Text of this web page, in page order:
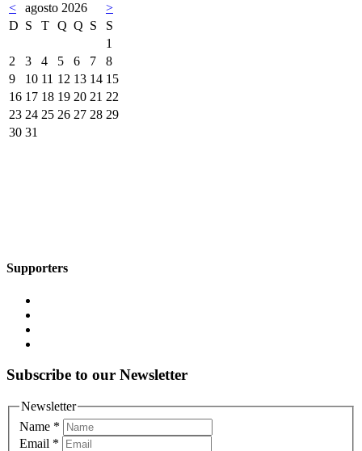
< agosto 2026
>
D S T Q Q S
S
1
2
3 4 5 6 7
8
9
10 11 12 13 14 15
16 17 18 19 20 21 22
23 24 25 26 27 28 29
30 31
Supporters
Subscribe to our Newsletter
Newsletter
Name *
Email *